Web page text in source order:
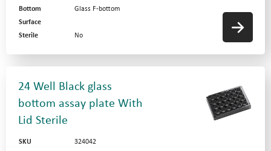
Bottom
Glass F-bottom
Surface
Sterile
No
24 Well Black glass
bottom assay plate With
Lid Sterile
SKU
324042